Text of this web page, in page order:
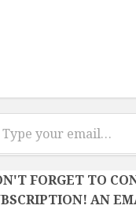
FORGET TO
AN